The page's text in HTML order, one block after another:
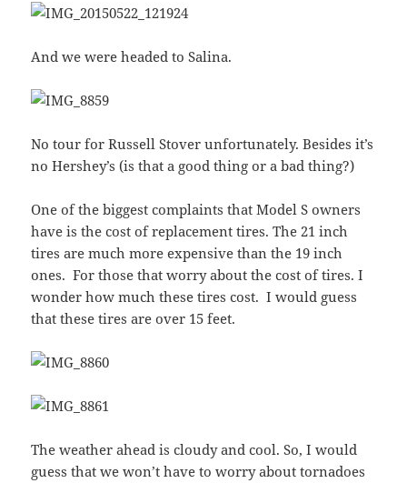
And we were headed to Salina.
No tour for Russell Stover unfortunately. Besides it’s
no Hershey’s (is that a good thing or a bad thing?)
One of the biggest complaints that Model S owners
have is the cost of replacement tires. The 21 inch
tires are much more expensive than the 19 inch
ones. For those that worry about the cost of tires. I
wonder how much these tires cost. I would guess
that these tires are over 15 feet.
The weather ahead is cloudy and cool. So, I would
guess that we won’t have to worry about tornadoes